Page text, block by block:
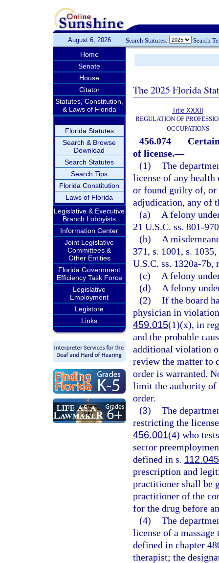
August 6, 2026 Search Statutes: Search
Home
Senate
House
Citator
Statutes, Constitution,
& Laws of Florida
Florida Statutes
Search & Browse
Download
Search Statutes
Search Tips
Florida Constitution
Laws of Florida
Legislative & Executive
Branch Lobbyists
Information Center
Joint Legislative
Committees &
Other Entities
Florida Government
Efficiency Task Force
Legislative
Employment
Legistore
Links
The 2025 Florida
Title XXXII
REGULATION OF
OCCUPATIONS
456.074
of license.—
(1) The
license of any
or found guilty of, or
adjudication, any of
(a)
A felony
21 U.S.C. ss. 801-
(b)
A
371, s. 1001, s.
U.S.C. ss. 1320a-
(c)
A felony
(d)
A felony
(2) If the board
physician in
459.015(1)(x), in
and the probable
additional violation
review the matter to
order is warranted.
limit the authority of
order.
(3) The
restricting the
456.001(4) who
sector
defined in s.
prescription and
practitioner shall be
practitioner of the
for the drug before
(4) The
license of a massage
defined in chapter
therapist; the